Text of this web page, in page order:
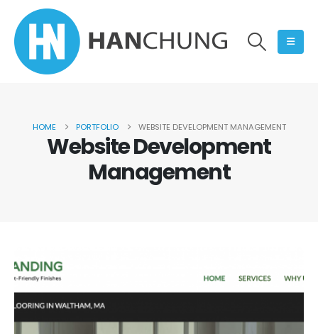
HOME PORTFOLIO WEBSITE DEVELOPMENT MANAGEMENT
Website Development
Management